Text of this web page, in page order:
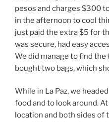
pesos and charges $300
in the afternoon to cool
just paid the extra $5 for
was secure, had easy
We did manage to find the
bought two bags, which
While in La Paz, we
food and to look around.
location and both sides of